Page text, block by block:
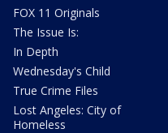
FOX 11 Originals
The Issue Is:
In Depth
Wednesday's Child
True Crime Files
Lost Angeles: City of
Homeless